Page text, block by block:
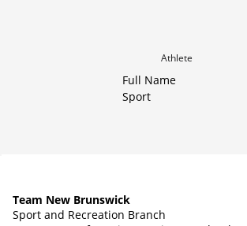
Athlete
Full Name
Sport
Team New Brunswick
Sport and Recreation Branch